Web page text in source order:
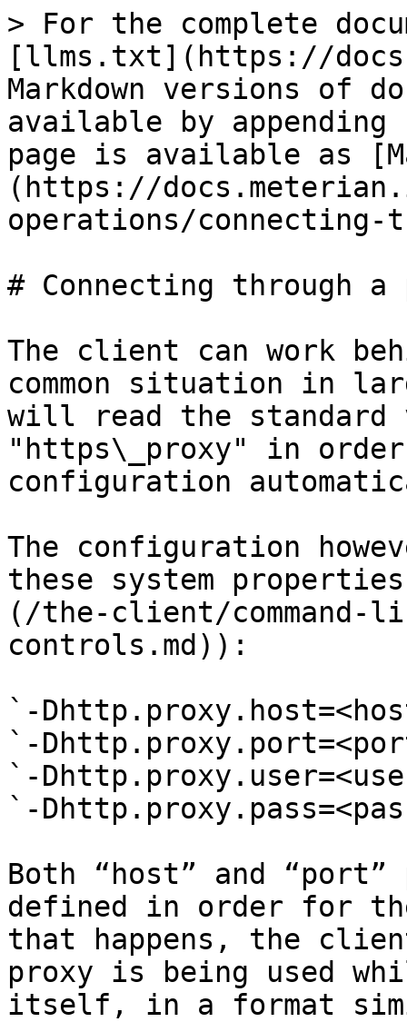
> For the complete
[llms.txt](https://
Markdown versions of
available by
page is available as
(https://
operations/connecting-
# Connecting through a
The client can work
common situation in
will read the standard
"https\_proxy" in
configuration
The configuration
these system
(/the-client/command-
controls.md)):
`-
`-
`-
`-
Both “host” and
defined in order for
that happens, the
proxy is being used
itself, in a format